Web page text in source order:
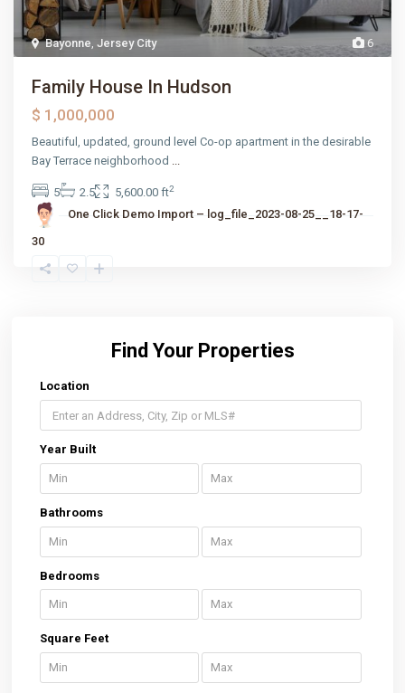
6
Bayonne,Jersey City
Family House In Hudson
$ 1,000,000
Beautiful, updated, ground level Co-op apartment in the desirable
Bay Terrace neighborhood ...
5 2.5 5,600.00 ft2
One Click Demo Import – log_file_2023-08-25__18-17-
30
Find Your Properties
Location
Year Built
Bathrooms
Bedrooms
Square Feet